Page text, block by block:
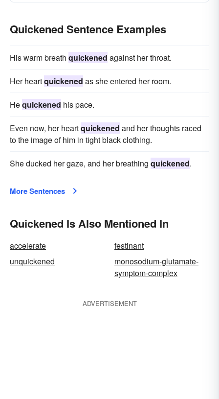
Quickened Sentence Examples
His warm breath quickened against her throat.
Her heartquickened as she entered her room.
Hequickened his pace.
Even now, her heartquickened and her thoughts raced
to the image of him in tight black clothing.
She ducked her gaze, and her breathing quickened.
More Sentences
Quickened Is Also Mentioned In
accelerate
festinant
unquickened
monosodium-glutamate-
symptom-complex
ADVERTISEMENT